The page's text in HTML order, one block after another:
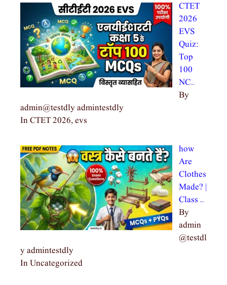
CTET
2026
EVS
Quiz:
Top
100
NC…
By
admin@testdly admintestdly
In CTET 2026, evs
how
Are
Clothes
Made? |
Class …
By
admin
@testdl
y admintestdly
In Uncategorized